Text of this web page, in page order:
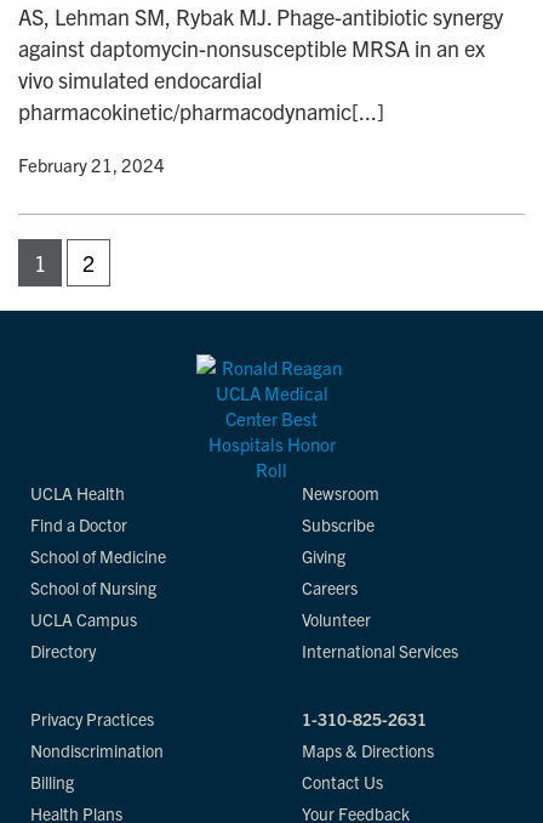
AS, Lehman SM, Rybak MJ. Phage-antibiotic synergy
against daptomycin-nonsusceptible MRSA in an ex
vivo simulated endocardial
pharmacokinetic/pharmacodynamic[...]
• February 21, 2024
1 2
UCLA Health
Find a Doctor
School of Medicine
School of Nursing
UCLA Campus
Directory
Newsroom
Subscribe
Giving
Careers
Volunteer
International Services
Privacy Practices
Nondiscrimination
Billing
Health Plans
1-310-825-2631
Maps & Directions
Contact Us
Your Feedback